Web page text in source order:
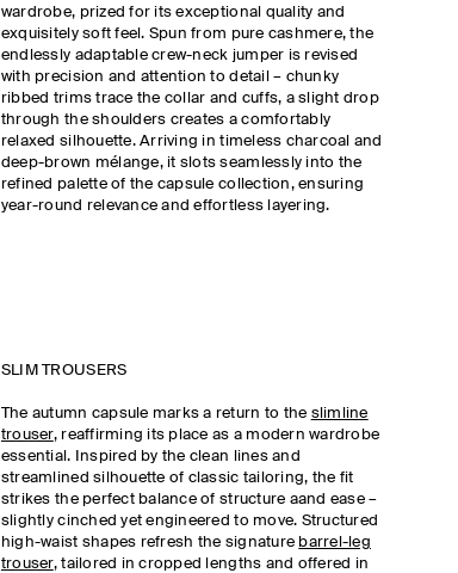
wardrobe, prized for its exceptional quality and
exquisitely soft feel. Spun from pure cashmere, the
endlessly adaptable crew-neck jumper is revised
with precision and attention to detail – chunky
ribbed trims trace the collar and cuffs, a slight drop
through the shoulders creates a comfortably
relaxed silhouette. Arriving in timeless charcoal and
deep-brown mélange, it slots seamlessly into the
refined palette of the capsule collection, ensuring
year-round relevance and effortless layering.
SLIM TROUSERS
The autumn capsule marks a return to the slimline
trouser, reaffirming its place as a modern wardrobe
essential. Inspired by the clean lines and
streamlined silhouette of classic tailoring, the fit
strikes the perfect balance of structure aand ease –
slightly cinched yet engineered to move. Structured
high-waist shapes refresh the signature barrel-leg
trouser, tailored in cropped lengths and offered in